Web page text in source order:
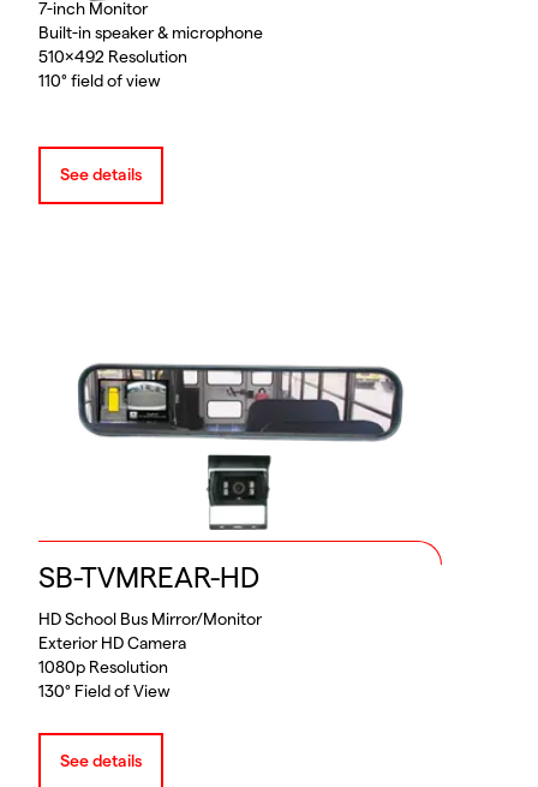
7-inch Monitor
Built-in speaker & microphone
510x492 Resolution
110° field of view
See details
SB-TVMREAR-HD
HD School Bus Mirror/Monitor
Exterior HD Camera
1080p Resolution
130° Field of View
See details